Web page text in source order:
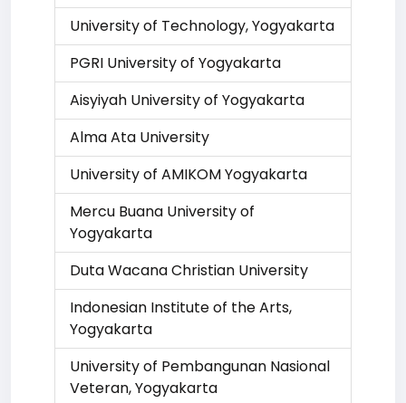
University of Technology, Yogyakarta
PGRI University of Yogyakarta
Aisyiyah University of Yogyakarta
Alma Ata University
University of AMIKOM Yogyakarta
Mercu Buana University of
Yogyakarta
Duta Wacana Christian University
Indonesian Institute of the Arts,
Yogyakarta
University of Pembangunan Nasional
Veteran, Yogyakarta